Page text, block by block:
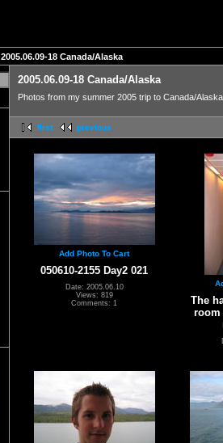
2005.06.09-18 Canada/Alaska
2005.06.09-18 Canada/Alaska
Photos from my summer 2005 trip to Canada/
first previous
Add Photo To Cart
050610-2155 Day2 021
Date: 2005.06.10
Views: 819
Comments: 1
The
room